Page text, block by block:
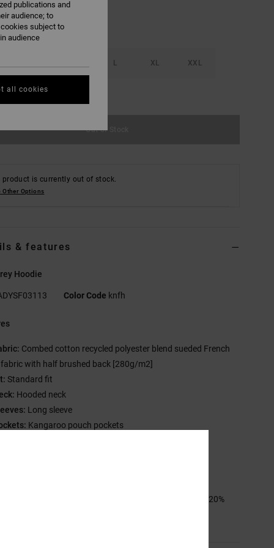
L XL XXL
Size Guide
Out of Stock
product is currently out of stock.
Other Options
& features
Hoodie
Color Code knfh
Combed cotton recycled polyester blend sueded French
with half brushed back [280g/m2]
Standard fit
Hooded neck
Long sleeve
Kangaroo pouch pockets
[Main Fabric] 55% Cotton, 25% Recycled Cotton, 20%
publications and
audience; to
subject to
audience
all cookies